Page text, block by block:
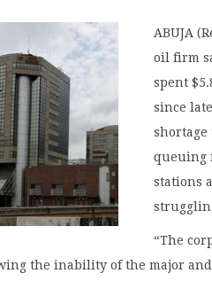
ABUJA
oil firm
spent
since
shortage
queuing
stations
“The
the inability of the major